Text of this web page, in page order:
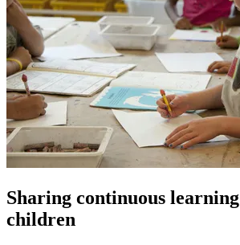
Sharing continuous learning
children